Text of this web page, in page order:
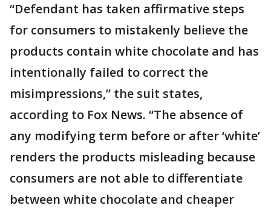
“Defendant has taken affirmative steps
for consumers to mistakenly believe the
products contain white chocolate and has
intentionally failed to correct the
misimpressions,” the suit states,
according to Fox News. “The absence of
any modifying term before or after ‘white’
renders the products misleading because
consumers are not able to differentiate
between white chocolate and cheaper